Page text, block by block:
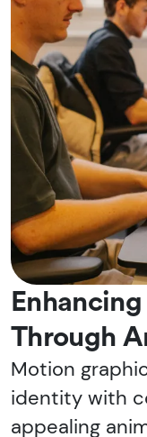
Through
Motion
identity with
appealing